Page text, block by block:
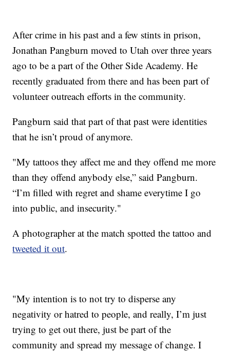
After crime in his past and a few stints in prison,
Jonathan Pangburn moved to Utah over three years
ago to be a part of the Other Side Academy. He
recently graduated from there and has been part of
volunteer outreach efforts in the community.
Pangburn said that part of that past were identities
that he isn’t proud of anymore.
"My tattoos they affect me and they offend me more
than they offend anybody else,” said Pangburn.
“I’m filled with regret and shame everytime I go
into public, and insecurity."
A photographer at the match spotted the tattoo and
tweeted it out.
"My intention is to not try to disperse any
negativity or hatred to people, and really, I’m just
trying to get out there, just be part of the
community and spread my message of change. I